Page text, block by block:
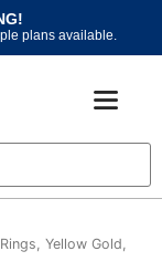
plans available.
Yellow Gold,